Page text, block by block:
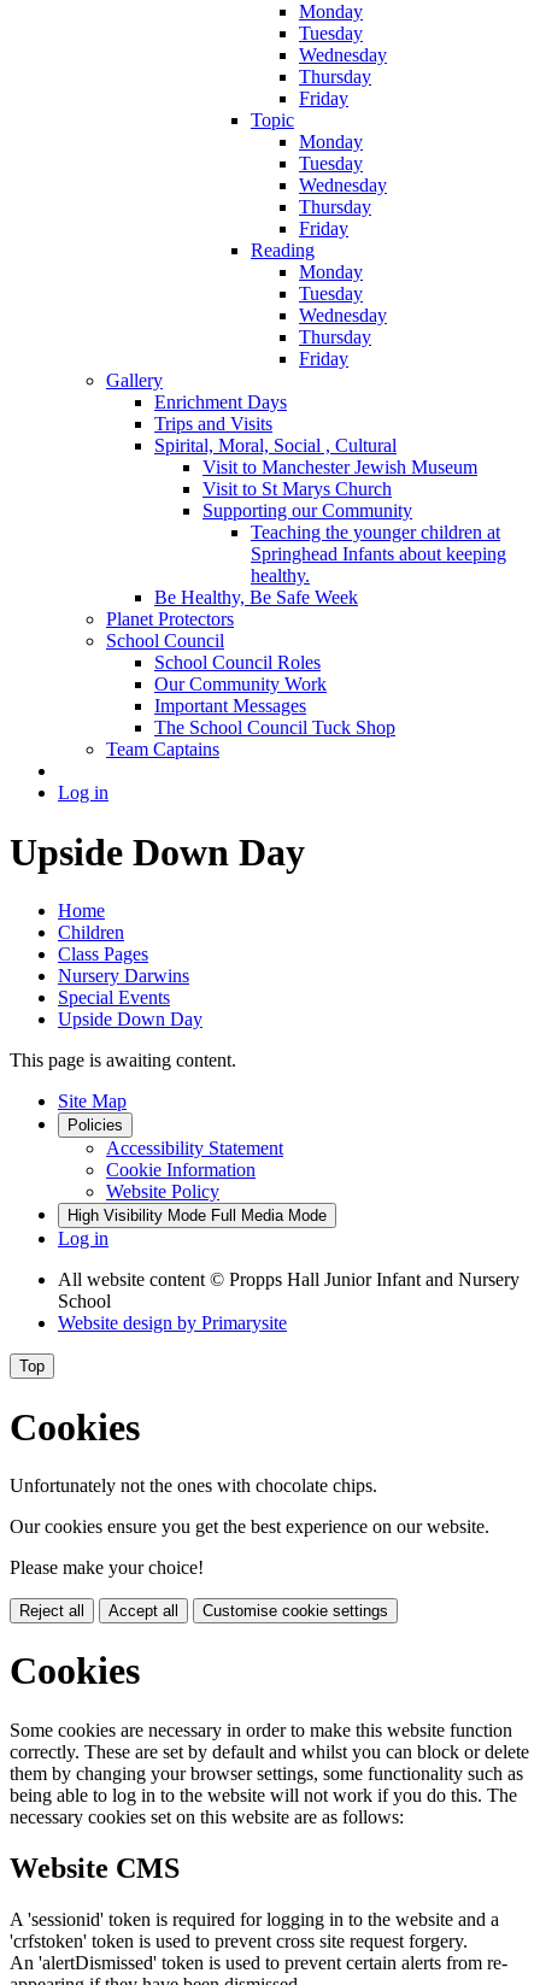
Monday
Tuesday
Wednesday
Thursday
Friday
Topic
Monday
Tuesday
Wednesday
Thursday
Friday
Reading
Monday
Tuesday
Wednesday
Thursday
Friday
Gallery
Enrichment Days
Trips and Visits
Spirital, Moral, Social , Cultural
Visit to Manchester Jewish Museum
Visit to St Marys Church
Supporting our Community
Teaching the younger children at
Springhead Infants about keeping
healthy.
Be Healthy, Be Safe Week
Planet Protectors
School Council
School Council Roles
Our Community Work
Important Messages
The School Council Tuck Shop
Team Captains
Log in
Upside Down Day
Home
Children
Class Pages
Nursery Darwins
Special Events
Upside Down Day
This page is awaiting content.
Site Map
Policies
Accessibility Statement
Cookie Information
Website Policy
High Visibility Mode Full Media Mode
Log in
All website content © Propps Hall Junior Infant and Nursery
School
Website design by Primarysite
Top
Cookies
Unfortunately not the ones with chocolate chips.
Our cookies ensure you get the best experience on our website.
Please make your choice!
Reject all Accept all Customise cookie settings
Cookies
Some cookies are necessary in order to make this website function
correctly. These are set by default and whilst you can block or delete
them by changing your browser settings, some functionality such as
being able to log in to the website will not work if you do this. The
necessary cookies set on this website are as follows:
Website CMS
A 'sessionid' token is required for logging in to the website and a
'crfstoken' token is used to prevent cross site request forgery.
An 'alertDismissed' token is used to prevent certain alerts from re-